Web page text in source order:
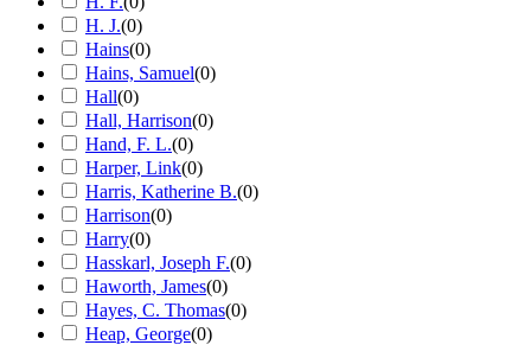
H. J.(0)
Hains(0)
Hains, Samuel(0)
Hall(0)
Hall, Harrison(0)
Hand, F. L.(0)
Harper, Link(0)
Harris, Katherine B.(0)
Harrison(0)
Harry(0)
Hasskarl, Joseph F.(0)
Haworth, James(0)
Hayes, C. Thomas(0)
Heap, George(0)